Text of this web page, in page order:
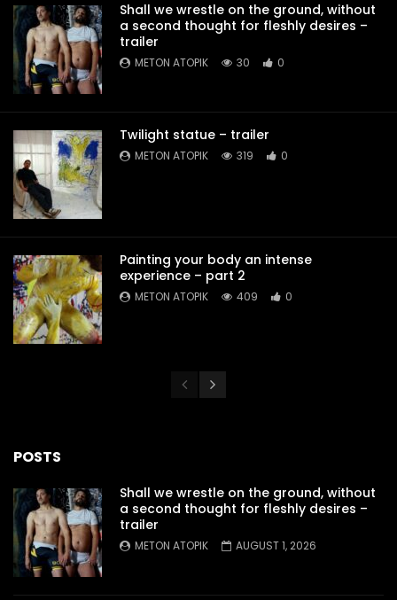
Shall we wrestle on the ground, without
a second thought for fleshly desires –
trailer
METON ATOPIK 30 0
Twilight statue – trailer
METON ATOPIK 319 0
Painting your body an intense
experience – part 2
METON ATOPIK 409 0
POSTS
Shall we wrestle on the ground, without
a second thought for fleshly desires –
trailer
METON ATOPIK AUGUST 1, 2026